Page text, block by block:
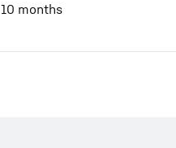
10 months